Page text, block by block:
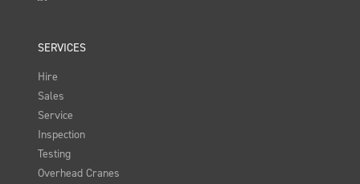
SERVICES
Hire
Sales
Service
Inspection
Testing
Overhead Cranes